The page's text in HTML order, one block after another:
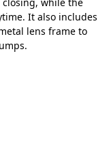
It also includes
lens frame to